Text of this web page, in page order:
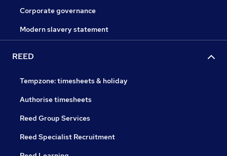
Corporate governance
Modern slavery statement
REED
Tempzone: timesheets & holiday
Authorise timesheets
Reed Group Services
Reed Specialist Recruitment